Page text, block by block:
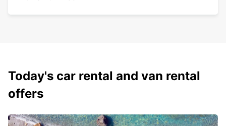
Today's car rental and van rental
offers